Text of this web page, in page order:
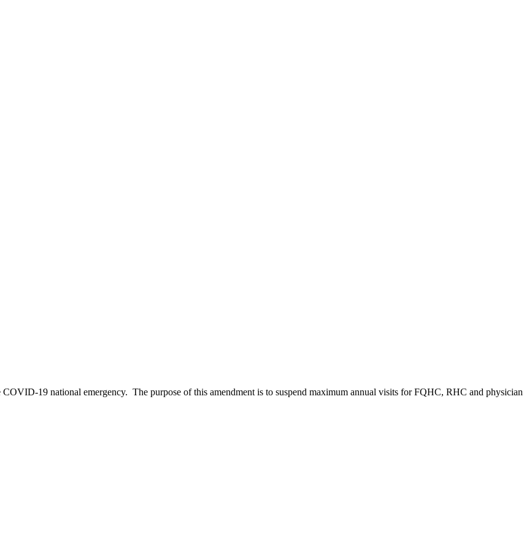
19 national emergency. The purpose of this amendment is to suspend maximum annual visits for FQHC, RHC and physician